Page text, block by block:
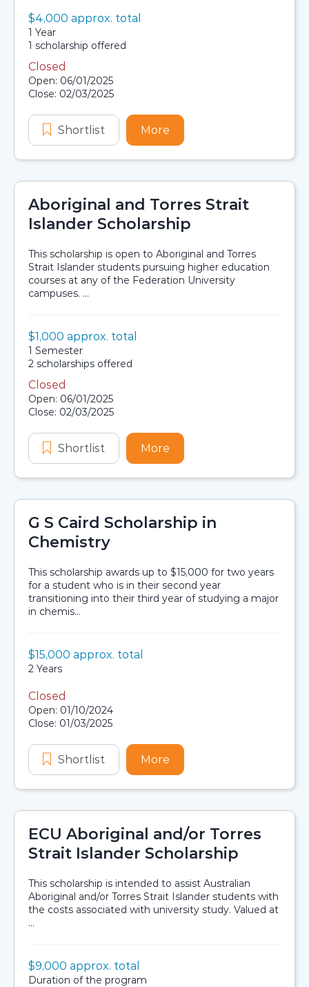
Scholarship details
Value:
$4,000 approx. total
Duration:
1 Year
Availability:
1 scholarship offered
Application dates
Closed
Open: 06/01/2025
Close: 02/03/2025
Shortlist AGL Jungurra Wunnik Scholarship
More
Aboriginal and Torres Strait
Islander Scholarship
This scholarship is open to Aboriginal and Torres
Strait Islander students pursuing higher education
courses at any of the Federation University
campuses. ...
Scholarship details
Value:
$1,000 approx. total
Duration:
1 Semester
Availability:
2 scholarships offered
Application dates
Closed
Open: 06/01/2025
Close: 02/03/2025
Shortlist Aboriginal and Torres Strait
More
G S Caird Scholarship in
Chemistry
This scholarship awards up to $15,000 for two years
for a student who is in their second year
transitioning into their third year of studying a major
in chemis...
Scholarship details
Value:
$15,000 approx. total
Duration:
2 Years
Application dates
Closed
Open: 01/10/2024
Close: 01/03/2025
Shortlist G S Caird Scholarship in Chemistry
More
ECU Aboriginal and/or Torres
Strait Islander Scholarship
This scholarship is intended to assist Australian
Aboriginal and/or Torres Strait Islander students with
the costs associated with university study. Valued at
...
Scholarship details
Value:
$9,000 approx. total
Duration:
Duration of the program